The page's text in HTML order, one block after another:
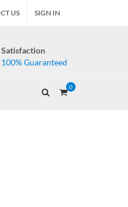
US SIGN IN
Satisfaction
100% Guaranteed
0